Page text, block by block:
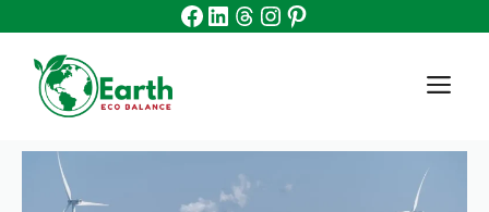
content
Facebook
Linkedin
Threads
Instagram
Pinterest